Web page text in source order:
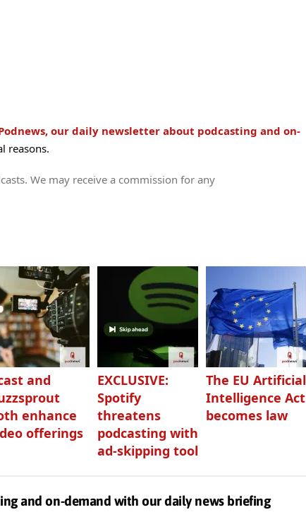
our daily newsletter about podcasting and on-
reasons.
We may receive a commission for any
and
enhance
offerings
EXCLUSIVE:
Spotify
threatens
podcasting with
ad-skipping tool
The EU Artificial
Intelligence Act
becomes law
and on-demand with our daily news briefing